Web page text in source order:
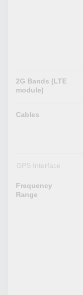
2G Bands (LTE
module)
Cables
GPS Interface
Frequency
Range